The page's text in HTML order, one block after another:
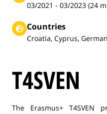
03/2021 - 03/2023 (24
Countries
Croatia, Cyprus,
T4SVEN
The Erasmus+ T4SVEN